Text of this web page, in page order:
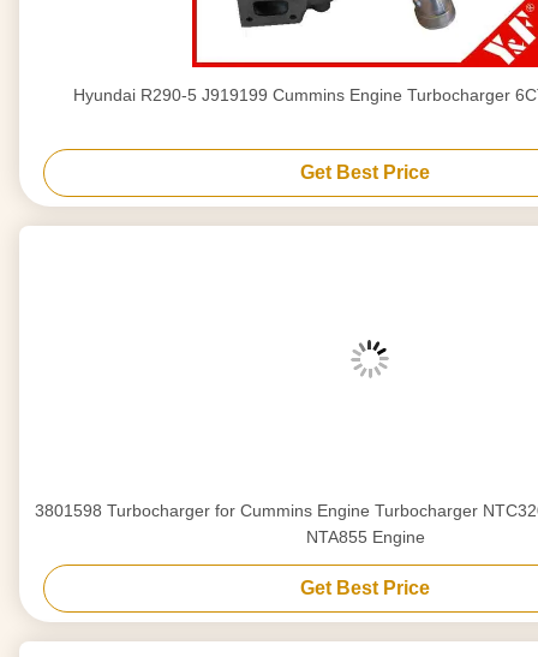
Hyundai R290-5 J919199 Cummins Engine Turbocharger
Get Best Price
3801598 Turbocharger for Cummins Engine Turbocharger
NTA855 Engine
Get Best Price